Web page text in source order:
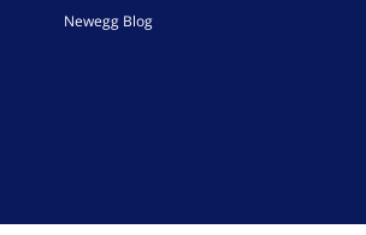
Newegg Blog